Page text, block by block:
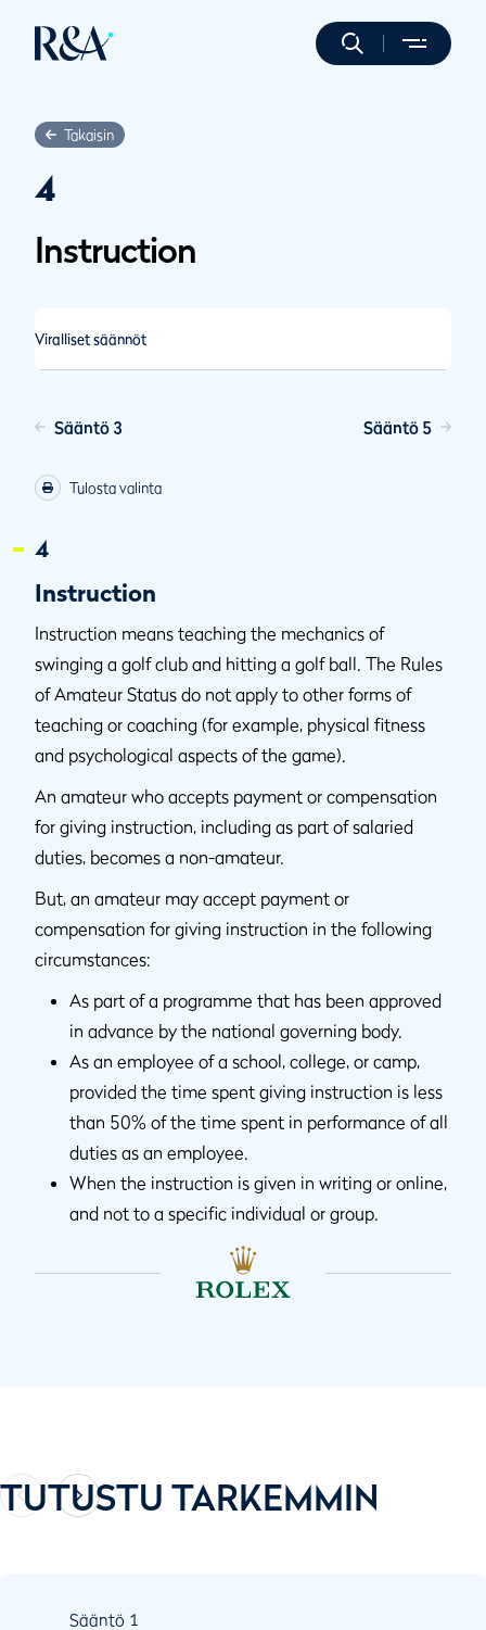
Takaisin
4
Instruction
Viralliset säännöt
Sääntö 3 Sääntö 5
Tulosta valinta
4
Instruction
Instruction means teaching the mechanics of
swinging a golf club and hitting a golf ball. The Rules
of Amateur Status do not apply to other forms of
teaching or coaching (for example, physical fitness
and psychological aspects of the game).
An amateur who accepts payment or compensation
for giving instruction, including as part of salaried
duties, becomes a non-amateur.
But, an amateur may accept payment or
compensation for giving instruction in the following
circumstances:
As part of a programme that has been approved
in advance by the national governing body.
As an employee of a school, college, or camp,
provided the time spent giving instruction is less
than 50% of the time spent in performance of all
duties as an employee.
When the instruction is given in writing or online,
and not to a specific individual or group.
TUTUSTU TARKEMMIN
Sääntö 1